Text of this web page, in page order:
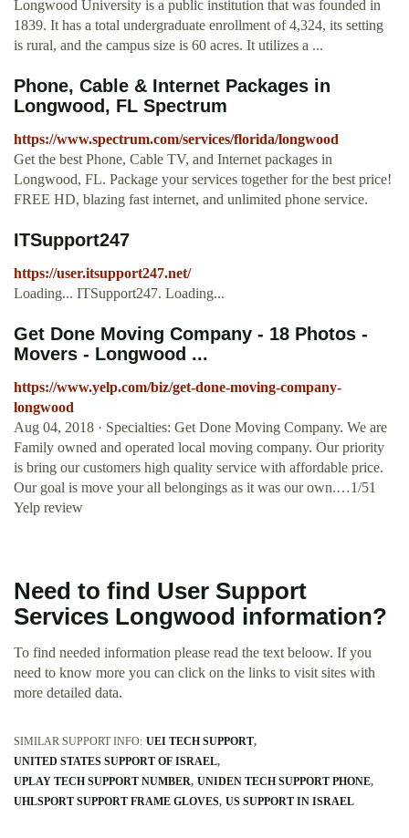
Longwood University is a public institution that was founded in
1839. It has a total undergraduate enrollment of 4,324, its setting
is rural, and the campus size is 60 acres. It utilizes a ...
Phone, Cable & Internet Packages in
Longwood, FL Spectrum
https://www.spectrum.com/services/florida/longwood
Get the best Phone, Cable TV, and Internet packages in
Longwood, FL. Package your services together for the best price!
FREE HD, blazing fast internet, and unlimited phone service.
ITSupport247
https://user.itsupport247.net/
Loading... ITSupport247. Loading...
Get Done Moving Company - 18 Photos -
Movers - Longwood ...
https://www.yelp.com/biz/get-done-moving-company-
longwood
Aug 04, 2018 · Specialties: Get Done Moving Company. We are
Family owned and operated local moving company. Our priority
is bring our customers high quality service with affordable price.
Our goal is move your all belongings as it was our own.…1/51
Yelp review
Need to find User Support
Services Longwood information?
To find needed information please read the text beloow. If you
need to know more you can click on the links to visit sites with
more detailed data.
SIMILAR SUPPORT INFO: UEI TECH SUPPORT
UNITED STATES SUPPORT OF ISRAEL
UPLAY TECH SUPPORT NUMBER UNIDEN TECH SUPPORT PHONE
UHLSPORT SUPPORT FRAME GLOVES US SUPPORT IN ISRAEL